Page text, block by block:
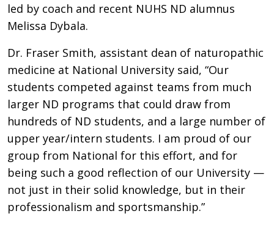
led by coach and recent NUHS ND alumnus
Melissa Dybala.
Dr. Fraser Smith, assistant dean of naturopathic
medicine at National University said, “Our
students competed against teams from much
larger ND programs that could draw from
hundreds of ND students, and a large number of
upper year/intern students. I am proud of our
group from National for this effort, and for
being such a good reflection of our University —
not just in their solid knowledge, but in their
professionalism and sportsmanship.”